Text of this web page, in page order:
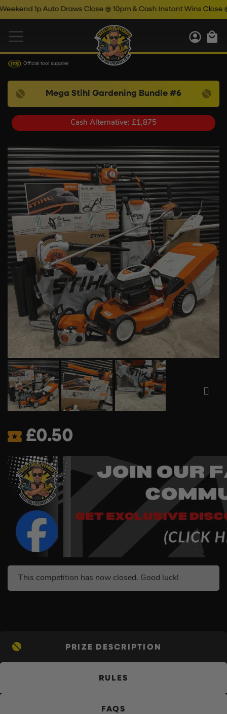
Auto Draws Close @ 10pm & Cash Instant Wins Close @ 11pm!
Official tool supplier
Mega Stihl Gardening Bundle #6
Cash Alternative: £1,875
£0.50
This competition has now closed. Good luck!
PRIZE DESCRIPTION
RULES
FAQS